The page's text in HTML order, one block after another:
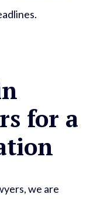
for a
we are